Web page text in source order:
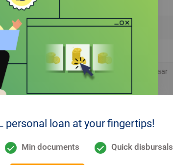
applying for Citibank Personal Loan
Country of Origin, Rent Agreement, Valid Aadhaar
DOB on Tax Return,
CPA Resource,
Form 16,
personal loan at your fingertips!
Min documents Quick disbursals